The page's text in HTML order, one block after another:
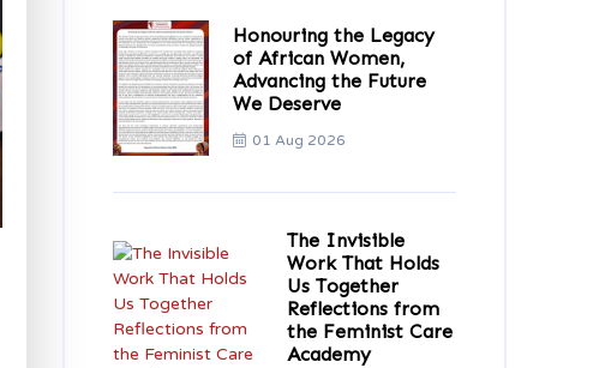
Honouring the Legacy
of African Women,
Advancing the Future
We Deserve
01 Aug 2026
The Invisible
Work That Holds
Us Together
Reflections from
the Feminist Care
Academy